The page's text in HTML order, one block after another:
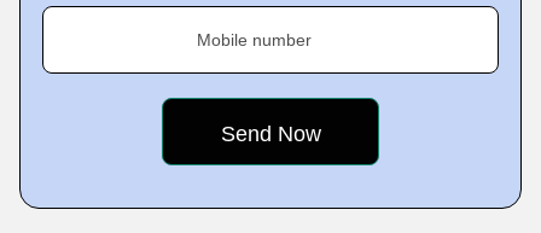
Mobile number